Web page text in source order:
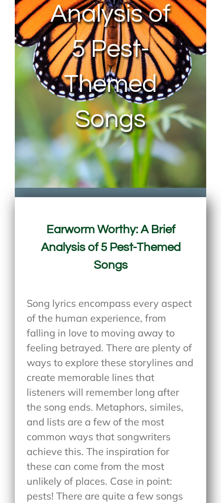
Analysis of
5 Pest-
Themed
Songs
Earworm Worthy: A Brief
Analysis of 5 Pest-Themed
Songs
Song lyrics encompass every aspect
of the human experience, from
falling in love to moving away to
feeling betrayed. There are plenty of
ways to explore these storylines and
create memorable lines that
listeners will remember long after
the song ends. Metaphors, similes,
and lists are a few of the most
common ways that songwriters
achieve this. The inspiration for
these can come from the most
unlikely of places. Case in point:
pests! There are quite a few songs